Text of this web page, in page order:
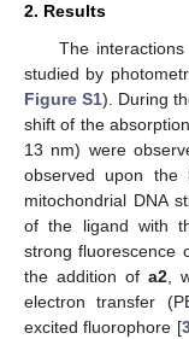
2. Results
The
studied by
Figure S1). During
shift of the
13 nm) were
observed upon the
mitochondrial DNA
of the ligand with
strong fluorescence
the addition of a2,
electron transfer
excited fluorophore [